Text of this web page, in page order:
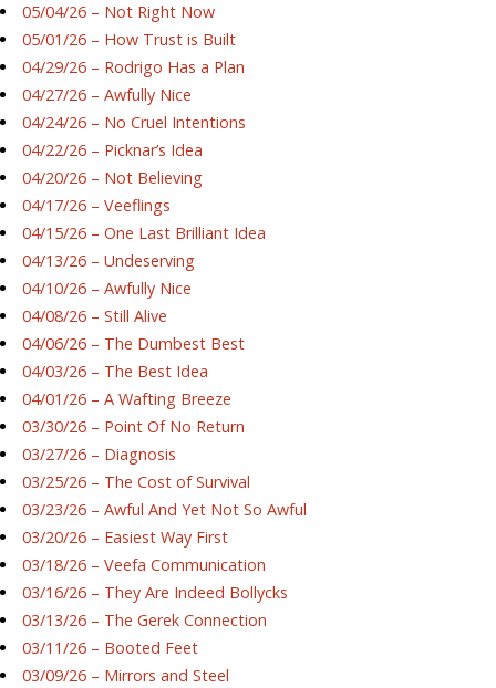
05/04/26 – Not Right Now
05/01/26 – How Trust is Built
04/29/26 – Rodrigo Has a Plan
04/27/26 – Awfully Nice
04/24/26 – No Cruel Intentions
04/22/26 – Picknar’s Idea
04/20/26 – Not Believing
04/17/26 – Veeflings
04/15/26 – One Last Brilliant Idea
04/13/26 – Undeserving
04/10/26 – Awfully Nice
04/08/26 – Still Alive
04/06/26 – The Dumbest Best
04/03/26 – The Best Idea
04/01/26 – A Wafting Breeze
03/30/26 – Point Of No Return
03/27/26 – Diagnosis
03/25/26 – The Cost of Survival
03/23/26 – Awful And Yet Not So Awful
03/20/26 – Easiest Way First
03/18/26 – Veefa Communication
03/16/26 – They Are Indeed Bollycks
03/13/26 – The Gerek Connection
03/11/26 – Booted Feet
03/09/26 – Mirrors and Steel